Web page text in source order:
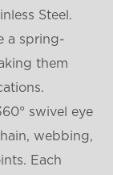
Steel.
a spring-
them
swivel eye
webbing,
Each